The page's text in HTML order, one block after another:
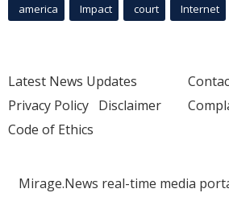
america Impact court Internet
Latest News Updates
Privacy Policy Disclaimer
Code of Ethics
Mirage.News real-time media